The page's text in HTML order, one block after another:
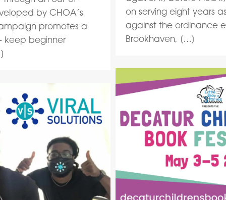
by CHOA’s
promotes a
keep beginner
on serving eight years
against the ordinance
Brookhaven, […]